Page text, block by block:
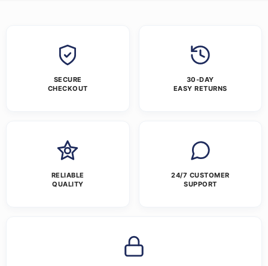
SECURE
CHECKOUT
30-DAY
EASY RETURNS
RELIABLE
QUALITY
24/7 CUSTOMER
SUPPORT